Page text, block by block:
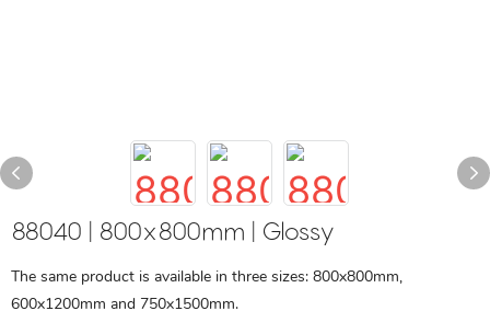
88040 | 800x800mm | Glossy
The same product is available in three sizes: 800x800mm,
600x1200mm and 750x1500mm.